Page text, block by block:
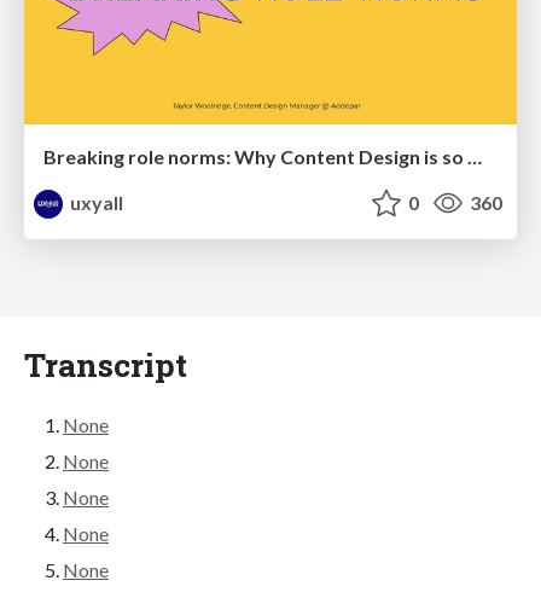
Breaking role norms: Why Content Design is so much more than writing copy - Taylor Woolridge
uxyall
0 360
Transcript
None
None
None
None
None